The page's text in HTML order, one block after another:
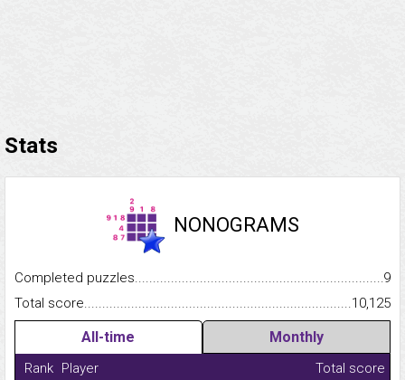
Stats
NONOGRAMS
Completed
9
Total
10,125
All-time Monthly
Rank Player
Total score